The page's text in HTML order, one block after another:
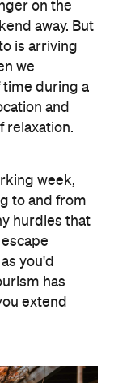
on the
away. But
is arriving
we
time during a
and
relaxation.
week,
to and from
hurdles that
you'd
has
extend